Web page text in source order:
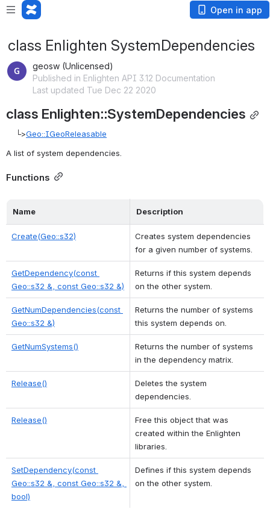
Open in app
class Enlighten SystemDependencies
geosw (Unlicensed)
Published in Enlighten API 3.12 Documentation
Last updated Tue Dec 22 2020
class Enlighten::SystemDependencies
└>Geo::IGeoReleasable
A list of system dependencies.
Functions
Name Description
Create(Geo::s32)
Creates system dependencies
for a given number of systems.
GetDependency(const
Geo::s32 &, const Geo::s32 &)
Returns if this system depends
on the other system.
GetNumDependencies(const
Geo::s32 &)
Returns the number of systems
this system depends on.
GetNumSystems()
Returns the number of systems
in the dependency matrix.
Release()
Deletes the system
dependencies.
Release()
Free this object that was
created within the Enlighten
libraries.
SetDependency(const
Geo::s32 &, const Geo::s32 &,
bool)
Defines if this system depends
on the other system.